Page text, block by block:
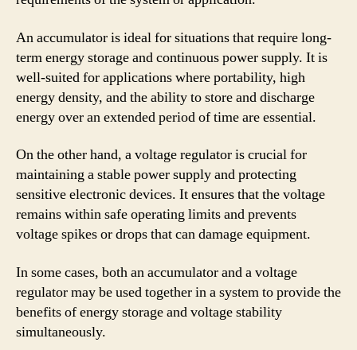
An accumulator is ideal for situations that require long-
term energy storage and continuous power supply. It is
well-suited for applications where portability, high
energy density, and the ability to store and discharge
energy over an extended period of time are essential.
On the other hand, a voltage regulator is crucial for
maintaining a stable power supply and protecting
sensitive electronic devices. It ensures that the voltage
remains within safe operating limits and prevents
voltage spikes or drops that can damage equipment.
In some cases, both an accumulator and a voltage
regulator may be used together in a system to provide the
benefits of energy storage and voltage stability
simultaneously.